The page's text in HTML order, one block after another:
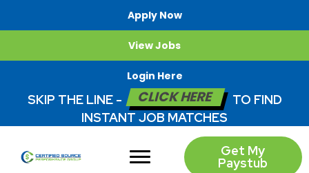
Apply Now
View Jobs
Login Here
SKIP THE LINE - CLICK HERE
TO FIND
INSTANT JOB MATCHES
Get My
Paystub